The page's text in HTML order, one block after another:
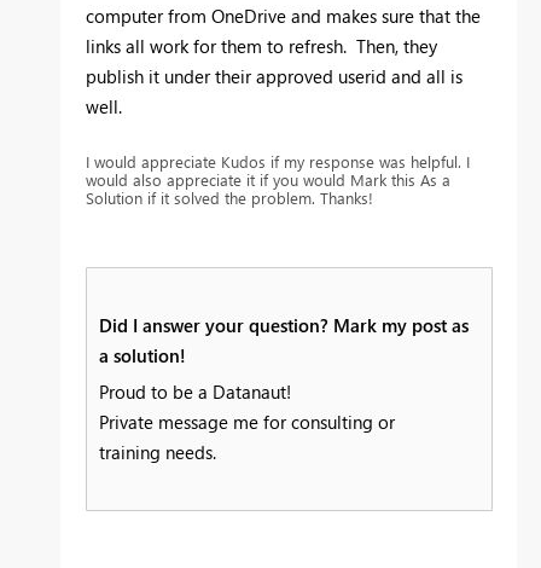
computer from OneDrive and makes sure that the
links all work for them to refresh. Then, they
publish it under their approved userid and all is
well.
I would appreciate Kudos if my response was helpful. I
would also appreciate it if you would Mark this As a
Solution if it solved the problem. Thanks!
Did I answer your question? Mark my post as
a solution!
Proud to be a Datanaut!
Private message me for consulting or
training needs.